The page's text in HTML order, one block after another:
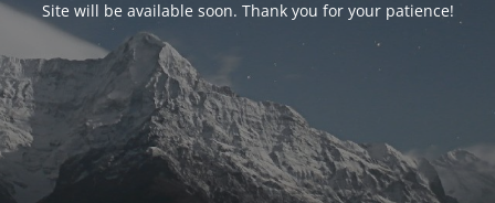
Site will be available soon. Thank you for your patience!